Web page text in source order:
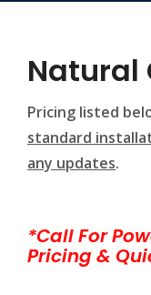
Natural
Pricing listed
standard
any updates.
*Call For
Pricing &